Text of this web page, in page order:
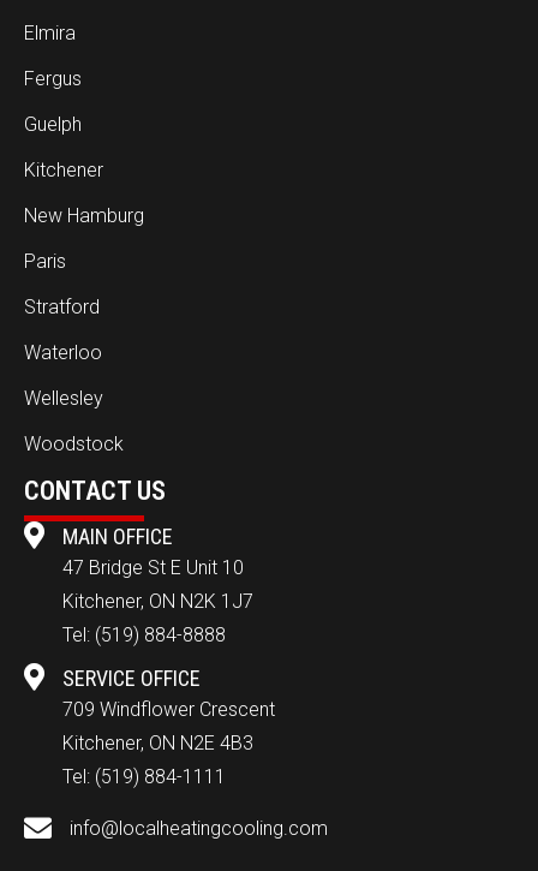
Elmira
Fergus
Guelph
Kitchener
New Hamburg
Paris
Stratford
Waterloo
Wellesley
Woodstock
CONTACT US
MAIN OFFICE
47 Bridge St E Unit 10
Kitchener, ON N2K 1J7
Tel: (519) 884-8888
SERVICE OFFICE
709 Windflower Crescent
Kitchener, ON N2E 4B3
Tel: (519) 884-1111
info@localheatingcooling.com